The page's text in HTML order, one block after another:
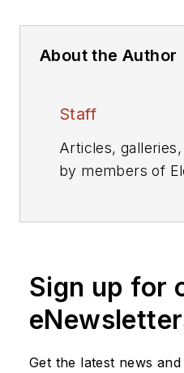
About the Author
Staff
Articles,
by members of
Sign up for
Get the latest news and